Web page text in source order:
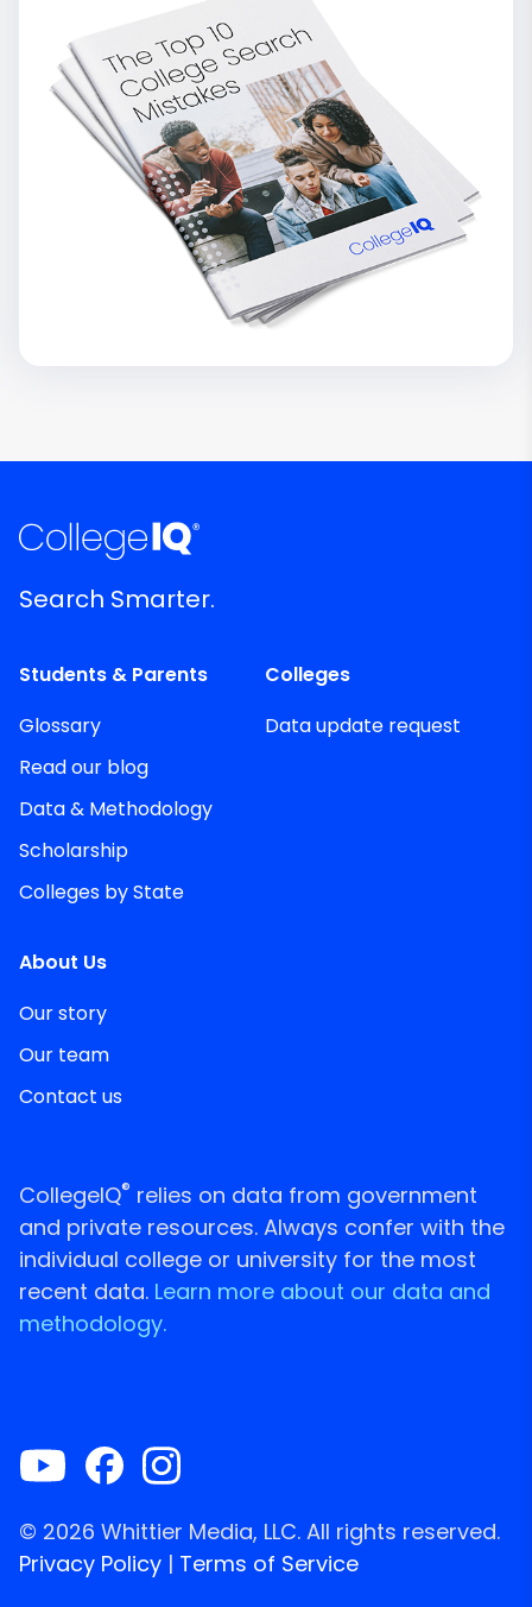
Search Smarter.
Students & Parents
Glossary
Read our blog
Data & Methodology
Scholarship
Colleges by State
Colleges
Data update request
About Us
Our story
Our team
Contact us
CollegeIQ® relies on data from government
and private resources. Always confer with the
individual college or university for the most
recent data. Learn more about our data and
methodology.
© 2026 Whittier Media, LLC. All rights reserved.
Privacy Policy | Terms of Service